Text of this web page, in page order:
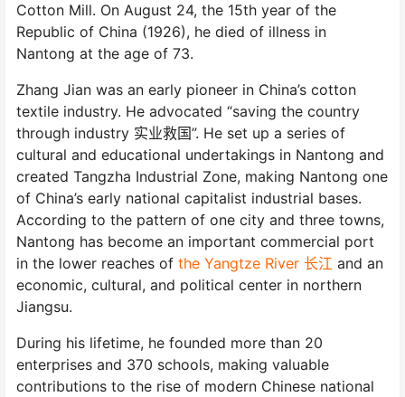
Cotton Mill. On August 24, the 15th year of the
Republic of China (1926), he died of illness in
Nantong at the age of 73.
Zhang Jian was an early pioneer in China’s cotton
textile industry. He advocated “saving the country
through industry 实业救国”. He set up a series of
cultural and educational undertakings in Nantong and
created Tangzha Industrial Zone, making Nantong one
of China’s early national capitalist industrial bases.
According to the pattern of one city and three towns,
Nantong has become an important commercial port
in the lower reaches of the Yangtze River 长江 and an
economic, cultural, and political center in northern
Jiangsu.
During his lifetime, he founded more than 20
enterprises and 370 schools, making valuable
contributions to the rise of modern Chinese national